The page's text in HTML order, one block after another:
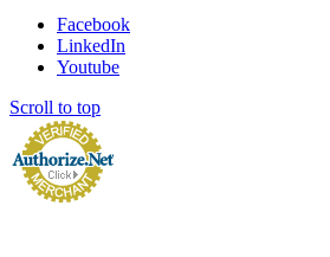
Facebook
LinkedIn
Youtube
Scroll to top